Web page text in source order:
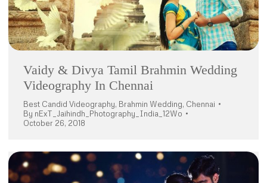
Vaidy & Divya Tamil Brahmin Wedding
Videography In Chennai
Best Candid Videography, Brahmin Wedding, Chennai
By nExT_Jaihindh_Photography_India_12Wo
October 26, 2018